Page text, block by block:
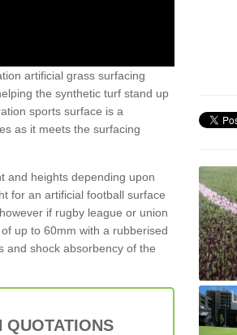
artificial grass surfacing
the synthetic turf stand up
sports surface is a
as it meets the surfacing
and heights depending upon
for an artificial football surface
if rugby league or union
up to 60mm with a rubberised
and shock absorbency of the
QUOTATIONS